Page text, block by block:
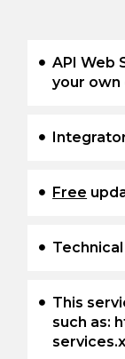
API Web
your own
Free
This
such as: